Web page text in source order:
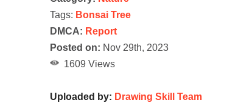
Tags: Bonsai Tree
DMCA: Report
Posted on: Nov 29th, 2023
1609 Views
Uploaded by: Drawing Skill Team